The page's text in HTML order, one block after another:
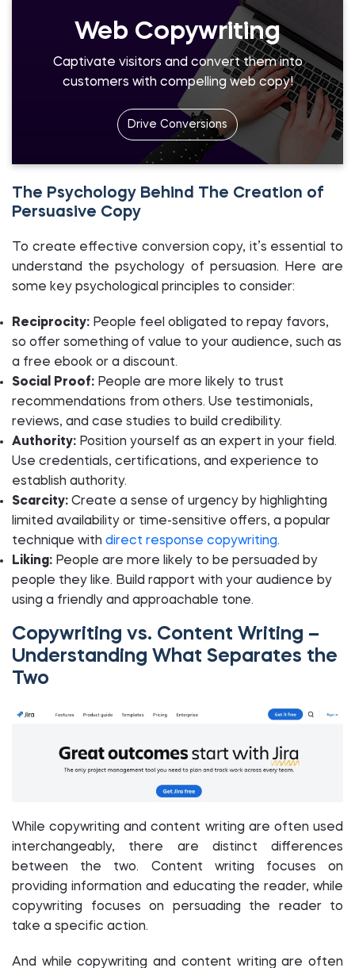
Web Copywriting
Captivate visitors and convert them into
customers with compelling web copy!
Drive Conversions
The Psychology Behind The Creation of
Persuasive Copy
To create effective conversion copy, it’s essential to
understand the psychology of persuasion. Here are
some key psychological principles to consider:
Reciprocity: People feel obligated to repay favors,
so offer something of value to your audience, such as
a free ebook or a discount.
Social Proof: People are more likely to trust
recommendations from others. Use testimonials,
reviews, and case studies to build credibility.
Authority: Position yourself as an expert in your field.
Use credentials, certifications, and experience to
establish authority.
Scarcity: Create a sense of urgency by highlighting
limited availability or time-sensitive offers, a popular
technique with direct response copywriting.
Liking: People are more likely to be persuaded by
people they like. Build rapport with your audience by
using a friendly and approachable tone.
Copywriting vs. Content Writing –
Understanding What Separates the
Two
While copywriting and content writing are often used
interchangeably, there are distinct differences
between the two. Content writing focuses on
providing information and educating the reader, while
copywriting focuses on persuading the reader to
take a specific action.
And while copywriting and content writing are often